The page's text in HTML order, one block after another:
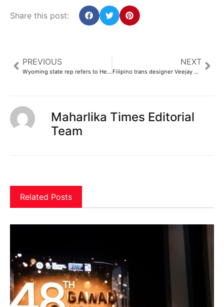
Share this post:
PREVIOUS
Wyoming state rep refers to Heart Mountain by racial slur – AsAmNews
NEXT
Filipino trans designer Veejay Floresca joins new ‘Project Runway’ season
Maharlika Times Editorial
Team
Related Posts